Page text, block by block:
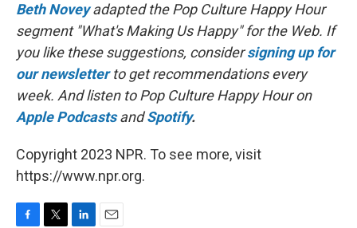
Beth Noveyadapted the Pop Culture Happy Hour
segment "What's Making Us Happy" for the Web. If
you like these suggestions, considersigning up for
our newsletter to get recommendations every
week. And listen to Pop Culture Happy Hour on
Apple Podcasts andSpotify.
Copyright 2023 NPR. To see more, visit
https://www.npr.org.